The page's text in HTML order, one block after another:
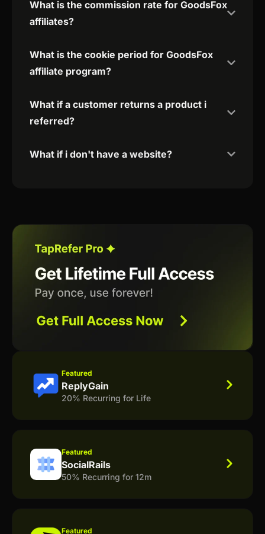
What is the commission rate for GoodsFox
affiliates?
What is the cookie period for GoodsFox
affiliate program?
What if a customer returns a product i
referred?
What if i don't have a website?
Featured
ReplyGain
20% Recurring for Life
Featured
SocialRails
50% Recurring for 12m
Featured